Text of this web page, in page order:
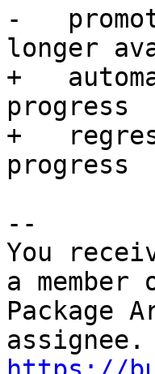
-
longer
+
progress
+
progress
--
You
a member
Package